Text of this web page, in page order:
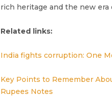
rich heritage and the new
Related links:
India fights corruption: One
Key Points to Remember
Rupees Notes